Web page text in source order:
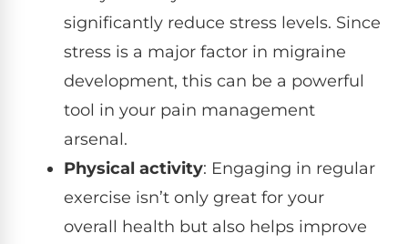
significantly reduce stress levels. Since
stress is a major factor in migraine
development, this can be a powerful
tool in your pain management
arsenal.
Physical activity: Engaging in regular
exercise isn’t only great for your
overall health but also helps improve